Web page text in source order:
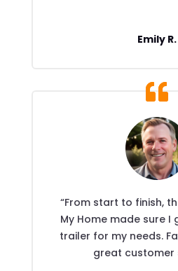
Emily R.
“From start to finish,
My Home made sure
trailer for my needs.
great customer